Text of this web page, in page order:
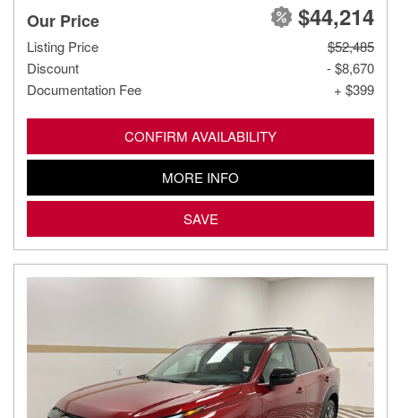
Our Price $44,214
Listing Price
$52,485
Discount
- $8,670
Documentation Fee
+ $399
CONFIRM AVAILABILITY
MORE INFO
SAVE